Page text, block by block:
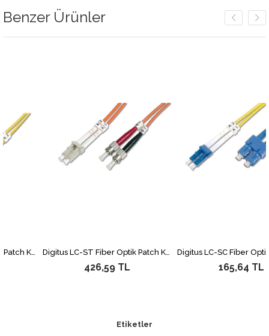
Benzer Ürünler
Digitus LC-ST Fiber Optik Patch Kablo, 3 metre, Singlemode, Duplex, 09/125 Digitus LC-ST Fiber Optik Patch Kablo, 2 metre, Multimode, Duplex, 62.5/125
426,59 TL 165,64 TL
Etiketler